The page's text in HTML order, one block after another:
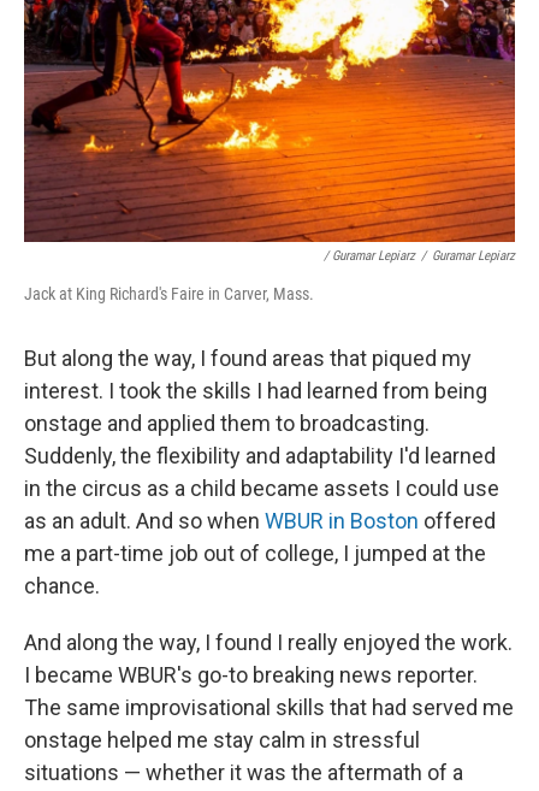
/ Guramar Lepiarz / Guramar Lepiarz
Jack at King Richard's Faire in Carver, Mass.
But along the way, I found areas that piqued my
interest. I took the skills I had learned from being
onstage and applied them to broadcasting.
Suddenly, the flexibility and adaptability I'd learned
in the circus as a child became assets I could use
as an adult. And so when WBUR in Boston offered
me a part-time job out of college, I jumped at the
chance.
And along the way, I found I really enjoyed the work.
I became WBUR's go-to breaking news reporter.
The same improvisational skills that had served me
onstage helped me stay calm in stressful
situations — whether it was the aftermath of a